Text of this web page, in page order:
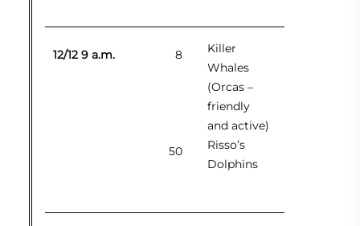
12/12 9 a.m. 8
Killer
Whales
(Orcas –
friendly
and active)
50
Risso’s
Dolphins